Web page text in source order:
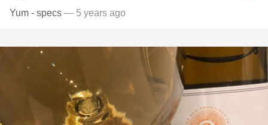
Yum - specs — 5 years ago